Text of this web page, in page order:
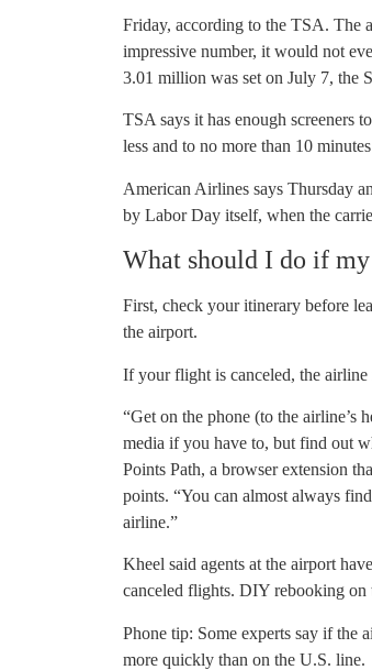
Friday, according to the TSA. The
impressive number, it would not
3.01 million was set on July 7, the
TSA says it has enough screeners
less and to no more than 10
American Airlines says Thursday
by Labor Day itself, when the
What should I do if
First, check your itinerary before
the airport.
If your flight is canceled, the
“Get on the phone (to the airline’s
media if you have to, but find out
Points Path, a browser extension
points. “You can almost always
airline.”
Kheel said agents at the airport
canceled flights. DIY rebooking on
Phone tip: Some experts say if the
more quickly than on the U.S. line.